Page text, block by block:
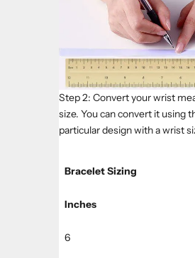
Step 2: Convert your wrist
size. You can convert it using
particular design with a wrist
Bracelet Sizing
Inches
6